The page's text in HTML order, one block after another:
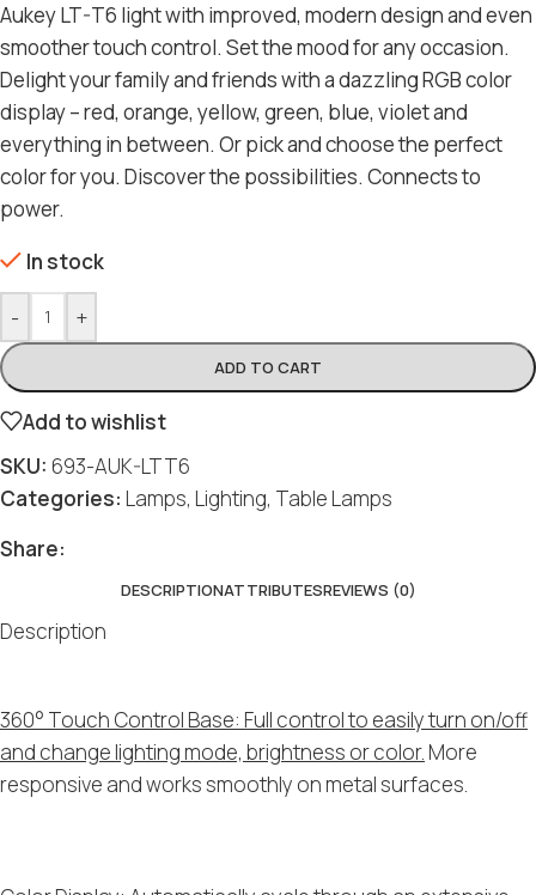
Aukey LT-T6 light with improved, modern design and even
smoother touch control. Set the mood for any occasion.
Delight your family and friends with a dazzling RGB color
display – red, orange, yellow, green, blue, violet and
everything in between. Or pick and choose the perfect
color for you. Discover the possibilities. Connects to
power.
In stock
- +
ADD TO CART
Add to wishlist
SKU: 693-AUK-LTT6
Categories: Lamps, Lighting, Table Lamps
Share:
DESCRIPTIONATTRIBUTESREVIEWS (0)
Description
360° Touch Control Base: Full control to easily turn on/off
and change lighting mode, brightness or color. More
responsive and works smoothly on metal surfaces.